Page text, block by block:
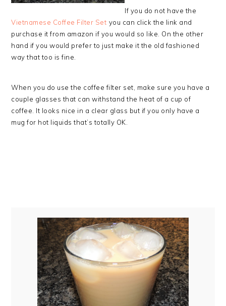
If you do not have the
Vietnamese Coffee Filter Set you can click the link and
purchase it from amazon if you would so like. On the other
hand if you would prefer to just make it the old fashioned
way that too is fine.
When you do use the coffee filter set, make sure you have a
couple glasses that can withstand the heat of a cup of
coffee. It looks nice in a clear glass but if you only have a
mug for hot liquids that’s totally OK.